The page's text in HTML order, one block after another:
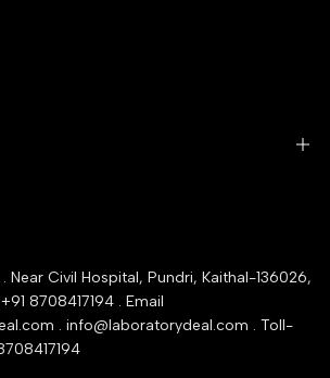
Best Top Seller
Near Civil Hospital, Pundri, Kaithal-136026,
8708417194 . Email
. info@laboratorydeal.com . Toll-